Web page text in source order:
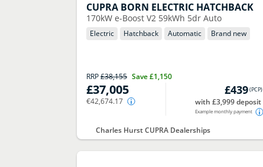
CUPRA BORN ELECTRIC HATCHBACK
170kW e-Boost V2 59kWh 5dr Auto
Electric Hatchback Automatic Brand new
RRP£38,155 Save£1,150
£37,005
€42,674.17
£439(PCP)
with £3,999 deposit
Example monthly payment
Charles Hurst CUPRA Dealerships